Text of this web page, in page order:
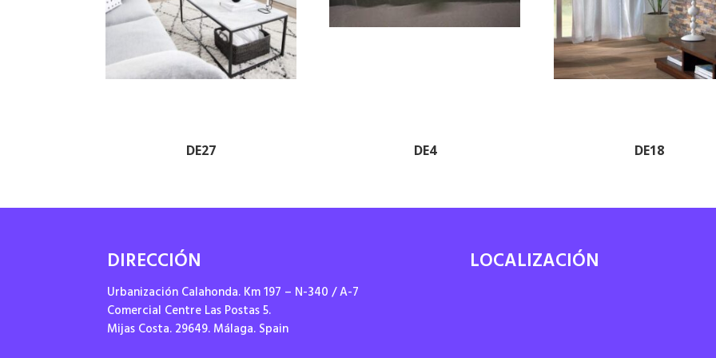
DE27 DE4 DE18
DIRECCIÓN
Urbanización Calahonda. Km 197 – N-340 / A-7
Comercial Centre Las Postas 5.
Mijas Costa. 29649. Málaga. Spain
LOCALIZACIÓN